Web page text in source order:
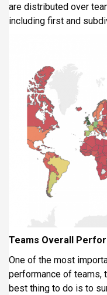
are distributed over
including first and
Teams Overall
One of the most
performance of teams,
best thing to do is to